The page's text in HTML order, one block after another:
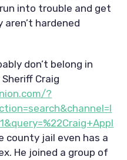
into trouble and get
hardened
don’t belong in
Craig
?
county jail even has a
He joined a group of